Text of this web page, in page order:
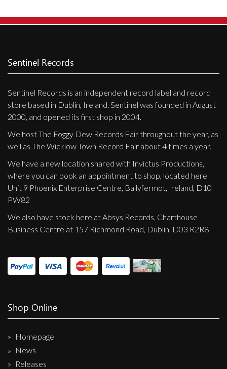
Merchandise
My Account
Checkout
Label News
Releases
Genres
Privacy Policy
Shipping & Refund Policy
Sentinel Records
Sentinel Records is an independent record label and record
store based in Dublin, Ireland. Sentinel was founded in August
2000, and opened its first shop in 2004.
We host The Foggy Dew Records Fair throughout the year, as
well as The Wicklow Town Record Fair about 4 times a year.
We have a new location shared with Invictus Productions,
where you can book an appointment to shop, located here
Unit 9 Phoenix Enterprise Centre, Ballyfermot, Ireland, D10
PW82
We also have stock here at Absys Records, Charthouse
Business Centre at 157 Richmond Road, Dublin, D03 R2R8
Shop Online
Homepage
News
Releases